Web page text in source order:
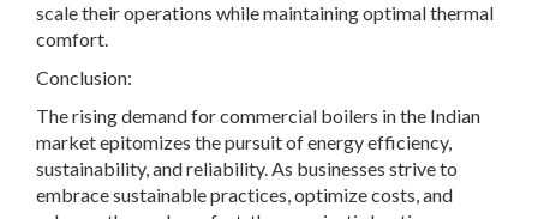
scale their operations while maintaining optimal thermal
comfort.
Conclusion:
The rising demand for commercial boilers in the Indian
market epitomizes the pursuit of energy efficiency,
sustainability, and reliability. As businesses strive to
embrace sustainable practices, optimize costs, and